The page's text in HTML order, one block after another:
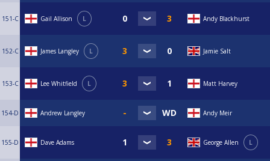
151-C Gail Allison L Andy Blackhurst
152-C James Langley L Jamie Salt
153-C Lee Whitfield L Matt Harvey
154-D Andrew Langley Andy Meir
155-D Dave Adams George Allen L